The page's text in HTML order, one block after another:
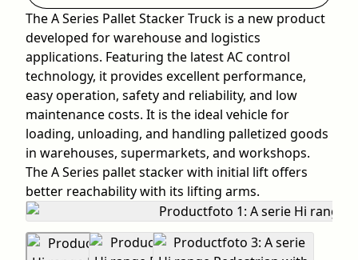
The A Series Pallet Stacker Truck is a new product
developed for warehouse and logistics
applications. Featuring the latest AC control
technology, it provides excellent performance,
easy operation, safety and reliability, and low
maintenance costs. It is the ideal vehicle for
loading, unloading, and handling palletized goods
in warehouses, supermarkets, and workshops.
The A Series pallet stacker with initial lift offers
better reachability with its lifting arms.